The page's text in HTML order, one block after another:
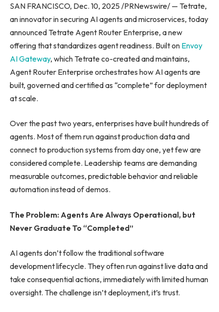
SAN FRANCISCO, Dec. 10, 2025 /PRNewswire/ — Tetrate,
an innovator in securing AI agents and microservices, today
announced Tetrate Agent Router Enterprise, a new
offering that standardizes agent readiness. Built on Envoy
AI Gateway, which Tetrate co-created and maintains,
Agent Router Enterprise orchestrates how AI agents are
built, governed and certified as “complete” for deployment
at scale.
Over the past two years, enterprises have built hundreds of
agents. Most of them run against production data and
connect to production systems from day one, yet few are
considered complete. Leadership teams are demanding
measurable outcomes, predictable behavior and reliable
automation instead of demos.
The Problem: Agents Are Always Operational, but
Never Graduate To “Completed”
AI agents don’t follow the traditional software
development lifecycle. They often run against live data and
take consequential actions, immediately with limited human
oversight. The challenge isn’t deployment, it’s trust.